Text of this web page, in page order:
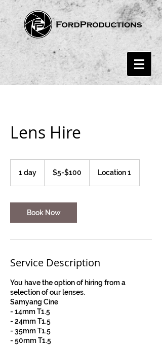
Lens Hire
1 day $5-$100 Location 1
Book Now
Service Description
You have the option of hiring from a
selection of our lenses.
Samyang Cine
- 14mm T1.5
- 24mm T1.5
- 35mm T1.5
- 50mm T1.5